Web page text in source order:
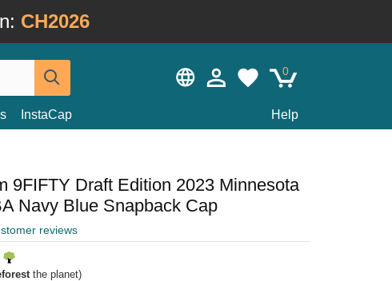
CH2026
0
InstaCap Help
9FIFTY Draft Edition 2023 Minnesota
Navy Blue Snapback Cap
reviews
the planet)